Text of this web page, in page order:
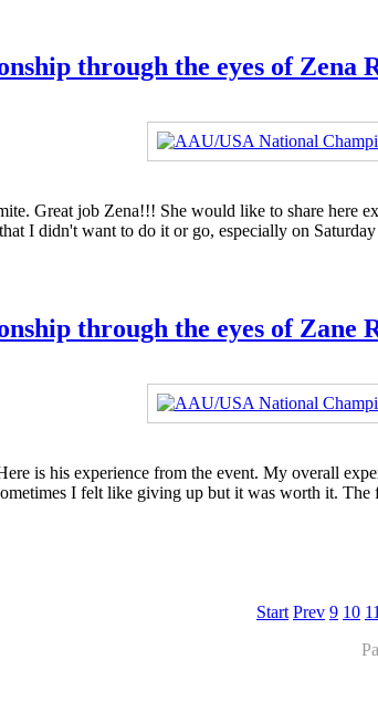
through the eyes of Zena
Great job Zena!!! She would like to share
I didn't want to do it or go, especially on
through the eyes of Zane
is his experience from the event. My overall
I felt like giving up but it was worth it.
Start Prev 9 10 11